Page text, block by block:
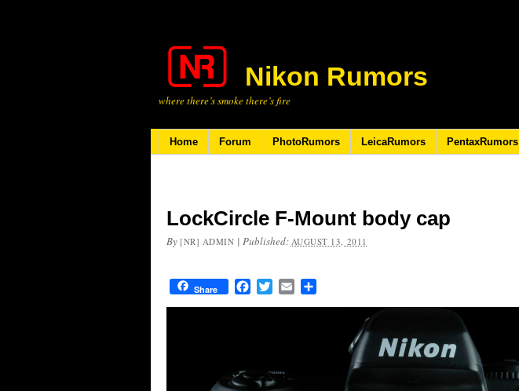
Nikon Rumors
where there’s smoke there’s fire
Home Forum PhotoRumors LeicaRumors PentaxRumors
LockCircle F-Mount body cap
By [NR] ADMIN | Published: AUGUST 13, 2011
Share FacebookTwitterEmail